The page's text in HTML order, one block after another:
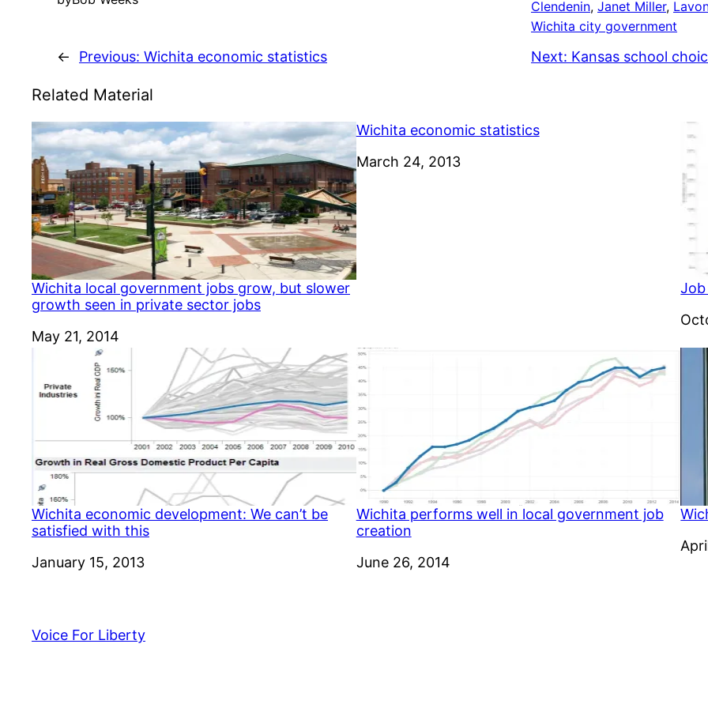
Clendenin, Janet Miller,
Wichita city government
← Previous: Wichita economic statistics Next: Kansas school
Related Material
Wichita local government jobs grow, but slower
growth seen in private sector jobs
Date
May 21, 2014
Wichita economic statistics
Date
March 24, 2013
Wichita economic development: We can’t be
satisfied with this
Date
January 15, 2013
Wichita performs well in local government job
creation
Date
June 26, 2014
Voice For Liberty